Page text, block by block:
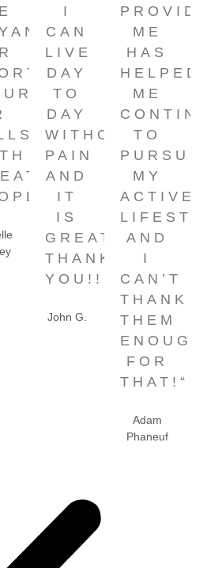
I
CAN
LIVE
DAY
TO
DAY
WITHOUT
PAIN
AND
IT
IS
GREAT.
THANK
YOU!!!”
John G.
ME
HAS
HELPED
ME
TO
PURSUE
MY
ACTIVE
AND
I
CAN’T
THANK
THEM
ENOUGH
FOR
THAT!“
Adam
Phaneuf